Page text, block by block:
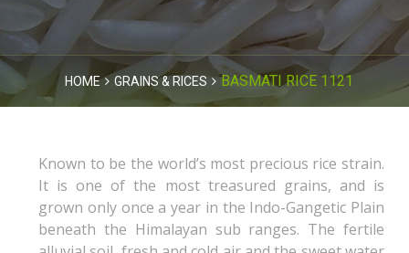
HOME GRAINS & RICES BASMATI RICE 1121
Known to be the world’s most precious rice strain.
It is one of the most treasured grains, and is
grown only once a year in the Indo-Gangetic Plain
beneath the Himalayan sub ranges. The fertile